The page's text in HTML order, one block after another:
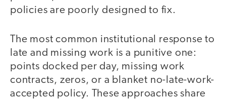
policies are poorly designed to fix.
The most common institutional response to
late and missing work is a punitive one:
points docked per day, missing work
contracts, zeros, or a blanket no-late-work-
accepted policy. These approaches share